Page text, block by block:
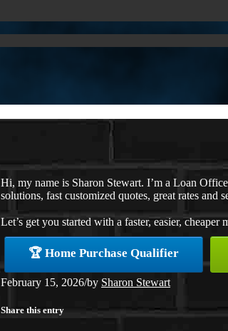
Hi, my name is Sharon Stewart. I’m a Loan
solutions, fast customized quotes, great rates and
Let’s get you started with a faster, easier, cheaper
🏆 Home Purchase Qualifier
February 15, 2026/by Sharon Stewart
Share this entry